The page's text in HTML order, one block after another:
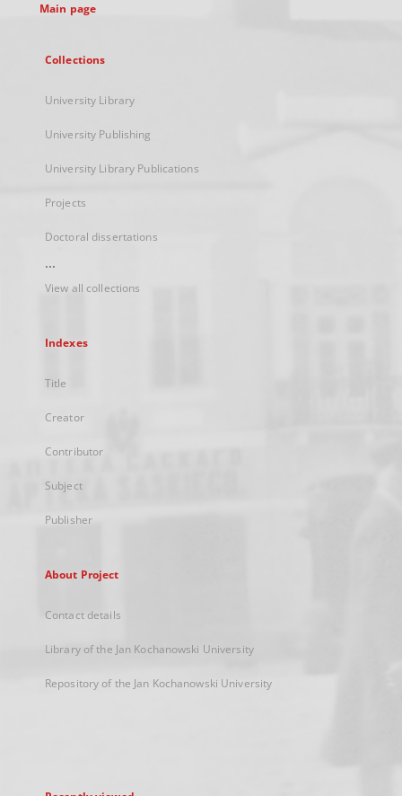
Main page
Collections
University Library
University Publishing
University Library Publications
Projects
Doctoral dissertations
...
View all collections
Indexes
Title
Creator
Contributor
Subject
Publisher
About Project
Contact details
Library of the Jan Kochanowski University
Repository of the Jan Kochanowski University